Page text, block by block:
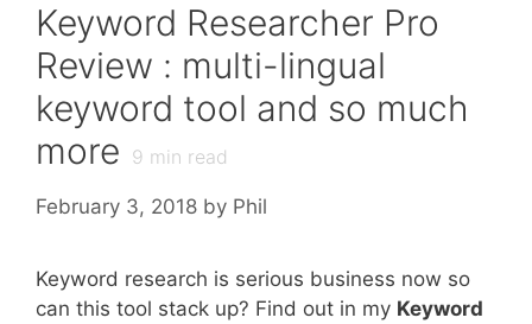
Keyword Researcher Pro
Review : multi-lingual
keyword tool and so much
more 9 min read
February 3, 2018 by Phil
Keyword research is serious business now so
can this tool stack up? Find out in my Keyword